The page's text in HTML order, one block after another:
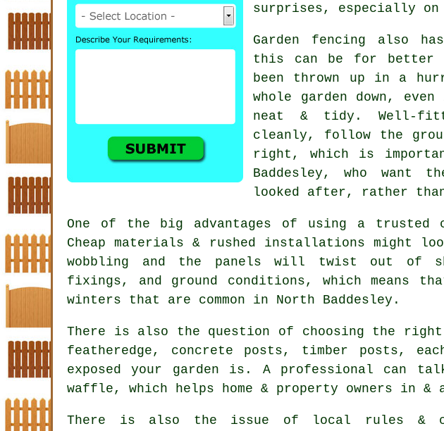
surprises, especially on
Garden fencing also
this can be for better
been thrown up in a
whole garden down,
neat & tidy. Well-
cleanly, follow the
right, which is
Baddesley, who want
looked after, rather
One of the big advantages of using a
Cheap materials & rushed installations
wobbling and the panels will twist out of
fixings, and ground conditions, which means
winters that are common in North Baddesley.
There is also the question of choosing the right
featheredge, concrete posts, timber posts,
exposed your garden is. A professional can
waffle, which helps home & property owners in &
There is also the issue of local rules &